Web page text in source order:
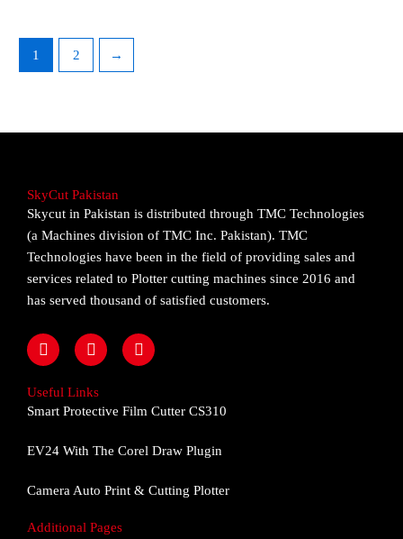
1 2 →
SkyCut Pakistan
Skycut in Pakistan is distributed through TMC Technologies
(a Machines division of TMC Inc. Pakistan). TMC
Technologies have been in the field of providing sales and
services related to Plotter cutting machines since 2016 and
has served thousand of satisfied customers.
F
a
e
b
k
I
n
t
a
a
Y
o
u
Useful Links
Smart Protective Film Cutter CS310
EV24 With The Corel Draw Plugin
Camera Auto Print & Cutting Plotter
Additional Pages